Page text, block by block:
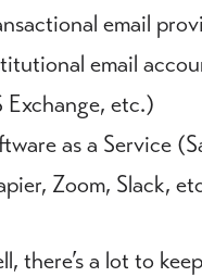
email
email
Exchange, etc.)
as a Service
Zoom, Slack,
there’s a lot to